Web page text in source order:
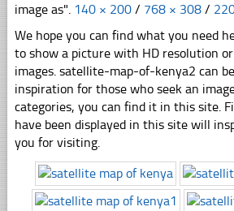
image as". 140 × 200 / 768 × 308 /
We hope you can find what you need
to show a picture with HD resolution
images. satellite-map-of-kenya2 can
inspiration for those who seek an
categories, you can find it in this site.
have been displayed in this site will
you for visiting.